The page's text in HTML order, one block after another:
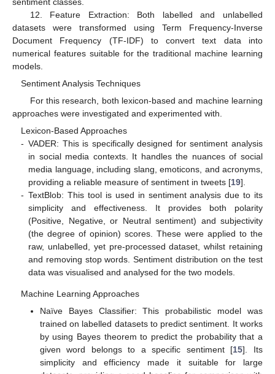
12. Feature Extraction: Both labelled and unlabelled
datasets were transformed using Term Frequency-Inverse
Document Frequency (TF-IDF) to convert text data into
numerical features suitable for the traditional machine learning
models.
Sentiment Analysis Techniques
For this research, both lexicon-based and machine learning
approaches were investigated and experimented with.
Lexicon-Based Approaches
- VADER: This is specifically designed for sentiment analysis
in social media contexts. It handles the nuances of social
media language, including slang, emoticons, and acronyms,
providing a reliable measure of sentiment in tweets [19].
- TextBlob: This tool is used in sentiment analysis due to its
simplicity and effectiveness. It provides both polarity
(Positive, Negative, or Neutral sentiment) and subjectivity
(the degree of opinion) scores. These were applied to the
raw, unlabelled, yet pre-processed dataset, whilst retaining
and removing stop words. Sentiment distribution on the test
data was visualised and analysed for the two models.
Machine Learning Approaches
Naïve Bayes Classifier: This probabilistic model was
trained on labelled datasets to predict sentiment. It works
by using Bayes theorem to predict the probability that a
given word belongs to a specific sentiment [15]. Its
simplicity and efficiency made it suitable for large